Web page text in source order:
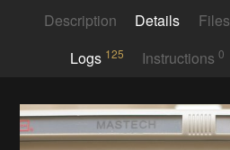
Description Details Files
Logs 125 Instructions 0